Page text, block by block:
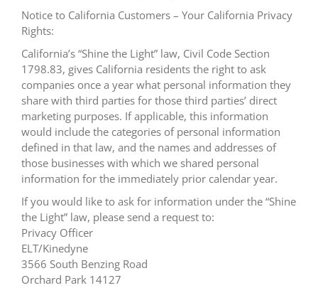
Notice to California Customers – Your California Privacy
Rights:
California’s “Shine the Light” law, Civil Code Section
1798.83, gives California residents the right to ask
companies once a year what personal information they
share with third parties for those third parties’ direct
marketing purposes. If applicable, this information
would include the categories of personal information
defined in that law, and the names and addresses of
those businesses with which we shared personal
information for the immediately prior calendar year.
If you would like to ask for information under the “Shine
the Light” law, please send a request to:
Privacy Officer
ELT/Kinedyne
3566 South Benzing Road
Orchard Park 14127